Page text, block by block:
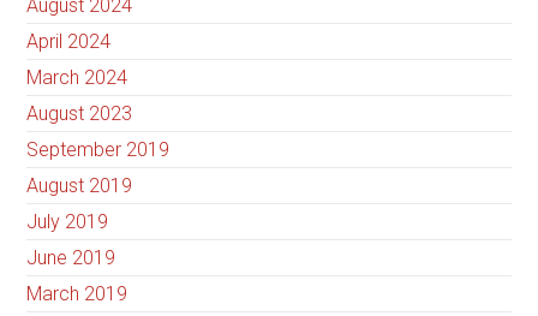
August 2024
April 2024
March 2024
August 2023
September 2019
August 2019
July 2019
June 2019
March 2019